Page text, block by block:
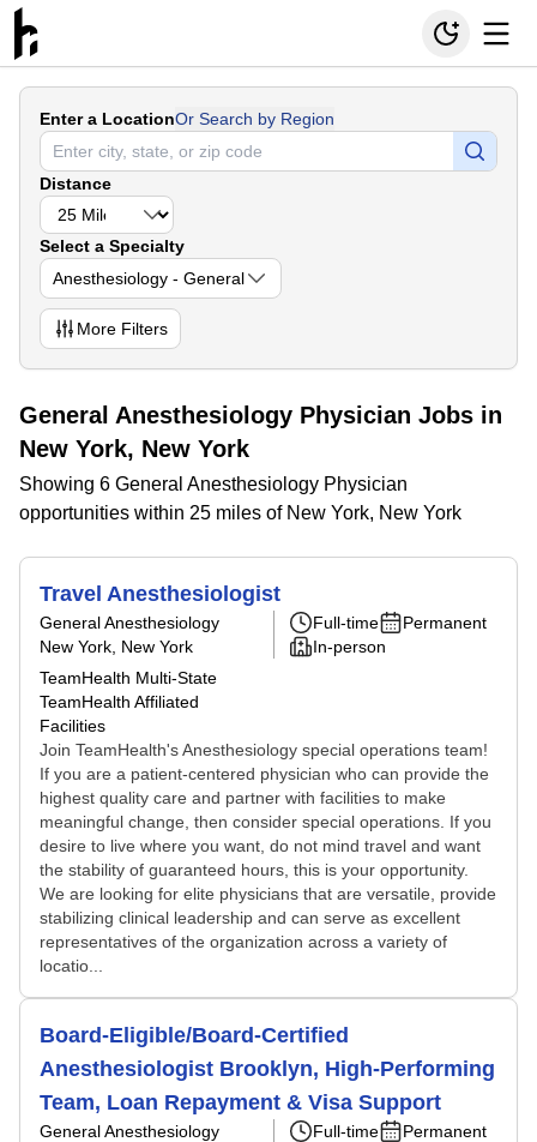
Enter a LocationOr Search by Region
Distance
Select a Specialty
Anesthesiology - General
More Filters
General Anesthesiology Physician Jobs in
New York, New York
Showing 6 General Anesthesiology Physician
opportunities within 25 miles of New York, New York
Travel Anesthesiologist
General Anesthesiology
New York, New York
TeamHealth Multi-State
TeamHealth Affiliated
Facilities
Full-time
Permanent
In-person
Join TeamHealth's Anesthesiology special operations team!
If you are a patient-centered physician who can provide the
highest quality care and partner with facilities to make
meaningful change, then consider special operations. If you
desire to live where you want, do not mind travel and want
the stability of guaranteed hours, this is your opportunity.
We are looking for elite physicians that are versatile, provide
stabilizing clinical leadership and can serve as excellent
representatives of the organization across a variety of
locatio...
Board-Eligible/Board-Certified
Anesthesiologist Brooklyn, High-Performing
Team, Loan Repayment & Visa Support
General Anesthesiology
Full-time
Permanent